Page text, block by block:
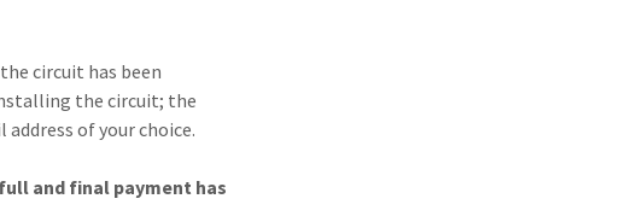
circuit has been
the circuit; the
of your choice.
and final payment has